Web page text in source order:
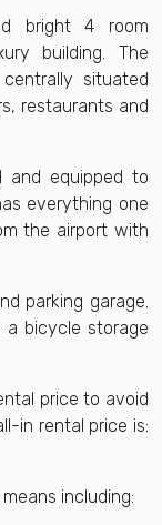
bright 4 room
building. The
situated
restaurants and
and equipped to
everything one
the airport with
parking garage.
bicycle storage
price to avoid
in rental price is:
including: